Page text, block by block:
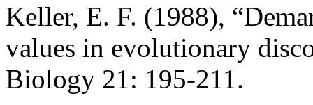
Keller, E. F. (1988),
values in evolutionary
Biology 21: 195-211.